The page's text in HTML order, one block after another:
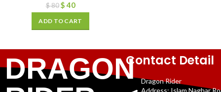
$80 $40
ADD TO CART
DRAGONContact Detail
Dragon Rider
Address: Islam Naghar